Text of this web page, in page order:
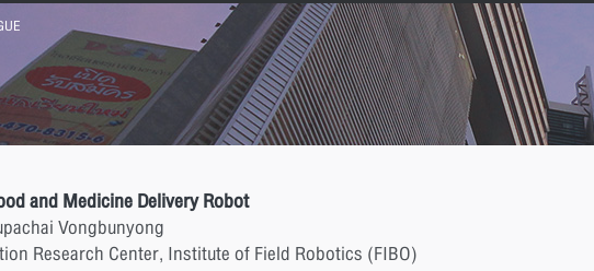
and Medicine Delivery Robot
Vongbunyong
Research Center, Institute of Field Robotics (FIBO)